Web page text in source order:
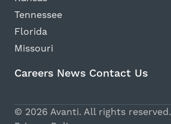
Apply Now
Tennessee
Florida
Missouri
Careers News Contact Us
© 2026 Avanti. All rights reserved.